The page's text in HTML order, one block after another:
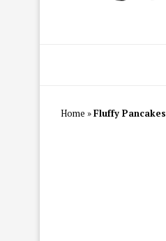
Home »Fluffy Pancakes